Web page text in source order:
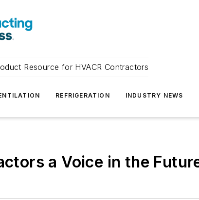
Resource for HVACR Contractors
REFRIGERATION INDUSTRY NEWS
a Voice in the